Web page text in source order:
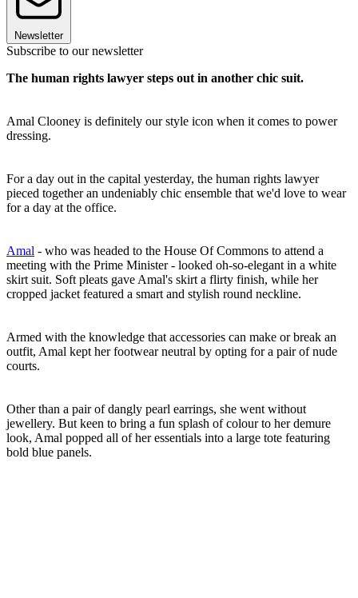
Newsletter
Subscribe to our newsletter
The human rights lawyer steps out in another chic suit.
Amal Clooney is definitely our style icon when it comes to power
dressing.
For a day out in the capital yesterday, the human rights lawyer
pieced together an undeniably chic ensemble that we'd love to wear
for a day at the office.
Amal - who was headed to the House Of Commons to attend a
meeting with the Prime Minister - looked oh-so-elegant in a white
skirt suit. Soft pleats gave Amal's skirt a flirty finish, while her
cropped jacket featured a smart and stylish round neckline.
Armed with the knowledge that accessories can make or break an
outfit, Amal kept her footwear neutral by opting for a pair of nude
courts.
Other than a pair of dangly pearl earrings, she went without
jewellery. But keen to bring a fun splash of colour to her demure
look, Amal popped all of her essentials into a large tote featuring
bold blue panels.